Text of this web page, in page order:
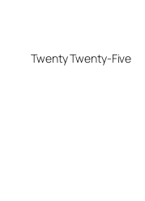
Twenty Twenty-Five